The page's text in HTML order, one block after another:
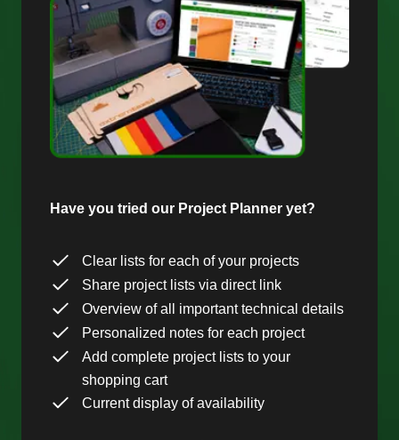
Have you tried our Project Planner yet?
Clear lists for each of your projects
Share project lists via direct link
Overview of all important technical details
Personalized notes for each project
Add complete project lists to your
shopping cart
Current display of availability